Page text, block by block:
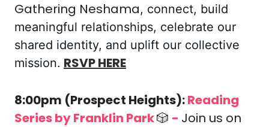
Gathering Neshama, connect, build
meaningful relationships, celebrate our
shared identity, and uplift our collective
mission. RSVP HERE
8:00pm (Prospect Heights): Reading
Series by Franklin Park 🎲 - Join us on